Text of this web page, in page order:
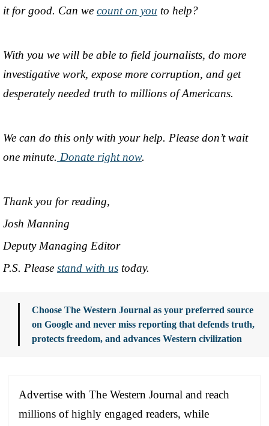
it for good. Can we count on you to help?
With you we will be able to field journalists, do more
investigative work, expose more corruption, and get
desperately needed truth to millions of Americans.
We can do this only with your help. Please don’t wait
one minute. Donate right now.
Thank you for reading,
Josh Manning
Deputy Managing Editor
P.S. Please stand with us today.
Choose The Western Journal as your preferred source
on Google and never miss reporting that defends truth,
protects freedom, and advances Western civilization
Advertise with The Western Journal and reach
millions of highly engaged readers, while